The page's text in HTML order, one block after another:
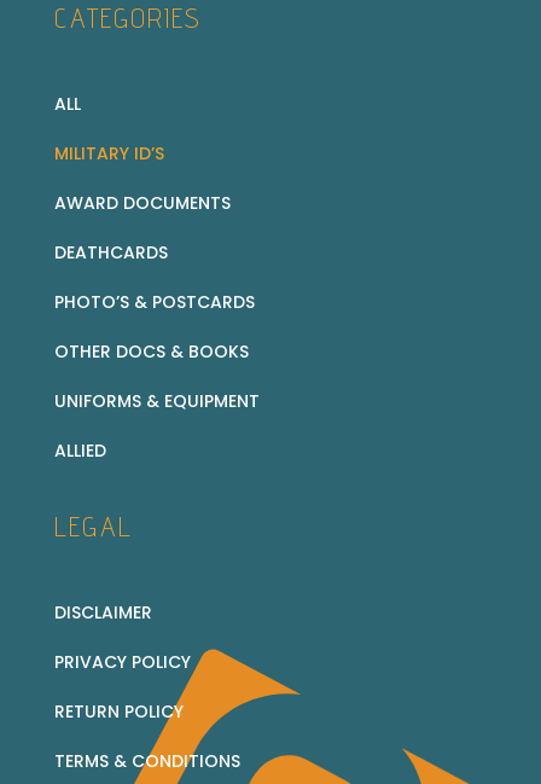
CATEGORIES
ALL
MILITARY ID’S
AWARD DOCUMENTS
DEATHCARDS
PHOTO’S & POSTCARDS
OTHER DOCS & BOOKS
UNIFORMS & EQUIPMENT
ALLIED
LEGAL
DISCLAIMER
PRIVACY POLICY
RETURN POLICY
TERMS & CONDITIONS